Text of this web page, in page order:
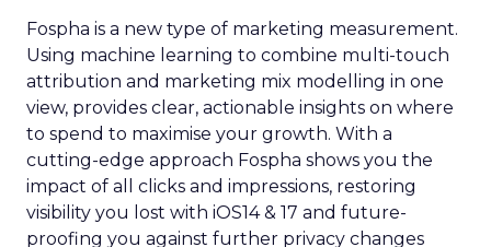
Fospha is a new type of marketing measurement.
Using machine learning to combine multi-touch
attribution and marketing mix modelling in one
view, provides clear, actionable insights on where
to spend to maximise your growth. With a
cutting-edge approach Fospha shows you the
impact of all clicks and impressions, restoring
visibility you lost with iOS14 & 17 and future-
proofing you against further privacy changes